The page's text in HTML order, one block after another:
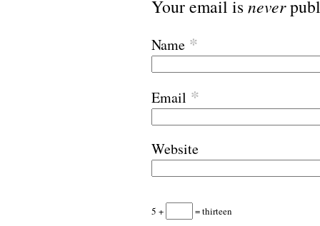
Your email isnever
Name *
Email *
Website
5 + = thirteen